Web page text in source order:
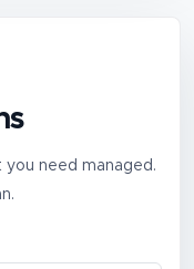
need managed.